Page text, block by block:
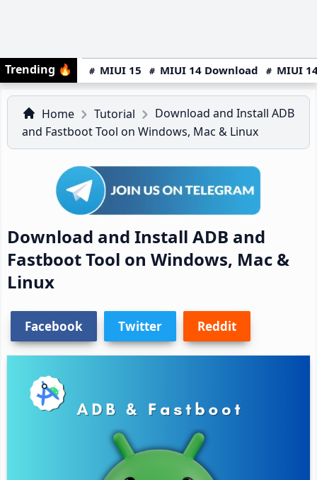
Trending 🔥 MIUI 15 MIUI 14 Download MIUI
Home Tutorial
Download and Install ADB
and Fastboot Tool on Windows, Mac & Linux
Download and Install ADB and
Fastboot Tool on Windows, Mac &
Linux
Facebook Twitter Reddit